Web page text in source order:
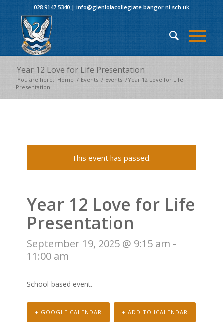
028 9147 5340| info@glenlolacollegiate.bangor.ni.sch.uk
Year 12 Love for Life Presentation
You are here: Home / Events / Events /Year 12 Love for Life
Presentation
This event has passed.
Year 12 Love for Life
Presentation
September 19, 2025 @ 9:15 am -
11:00 am
School-based event.
+ GOOGLE CALENDAR + ADD TO ICALENDAR